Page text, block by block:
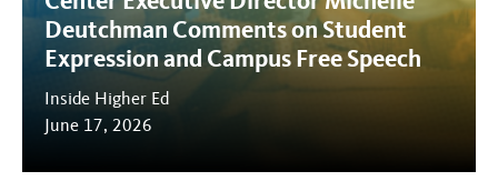
Deutchman Comments on Student
Expression and Campus Free Speech
Inside Higher Ed
June 17, 2026